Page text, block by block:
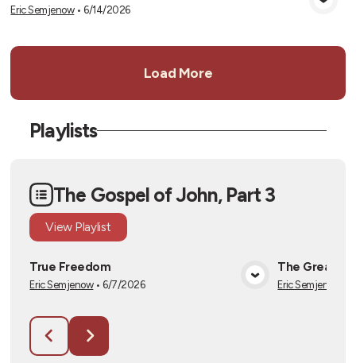
Eric Semjenow• 6/14/2026
Load More
Playlists
The Gospel of John, Part 3
View Playlist
View Media
True Freedom
Eric Semjenow• 6/7/2026
The Great I
Eric Semjenow